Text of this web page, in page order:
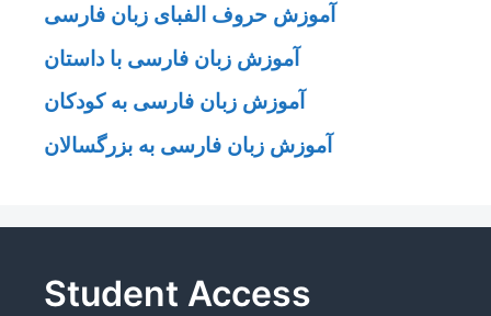
آموزش حروف الفبای زبان فارسی
آموزش زبان فارسی با داستان
آموزش زبان فارسی به کودکان
آموزش زبان فارسی به بزرگسالان
Student Access